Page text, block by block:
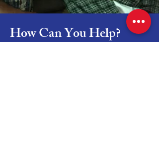
How Can You Help?